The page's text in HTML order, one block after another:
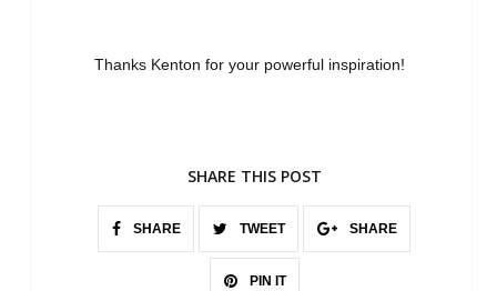
Thanks Kenton for your powerful inspiration!
SHARE THIS POST
SHARE TWEET SHARE
PIN IT